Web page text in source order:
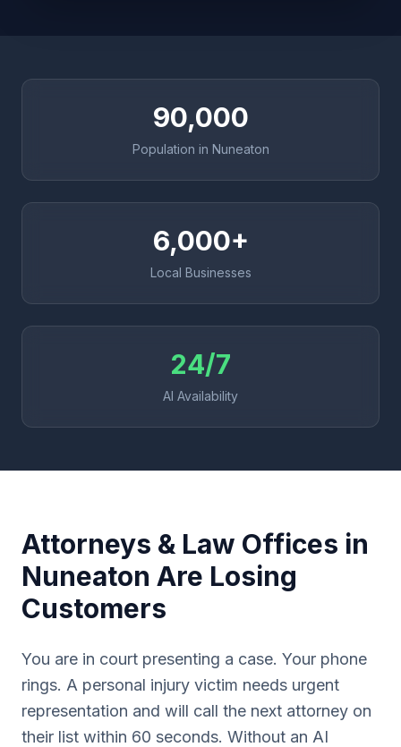
90,000
Population in Nuneaton
6,000+
Local Businesses
24/7
AI Availability
Attorneys & Law Offices in
Nuneaton Are Losing
Customers
You are in court presenting a case. Your phone
rings. A personal injury victim needs urgent
representation and will call the next attorney on
their list within 60 seconds. Without an AI